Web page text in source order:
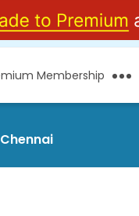
Membership
Chennai